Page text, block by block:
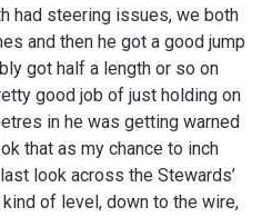
had steering issues, we both
and then he got a good jump
got half a length or so on
good job of just holding on
in he was getting warned
that as my chance to inch
look across the Stewards’
of level, down to the wire,